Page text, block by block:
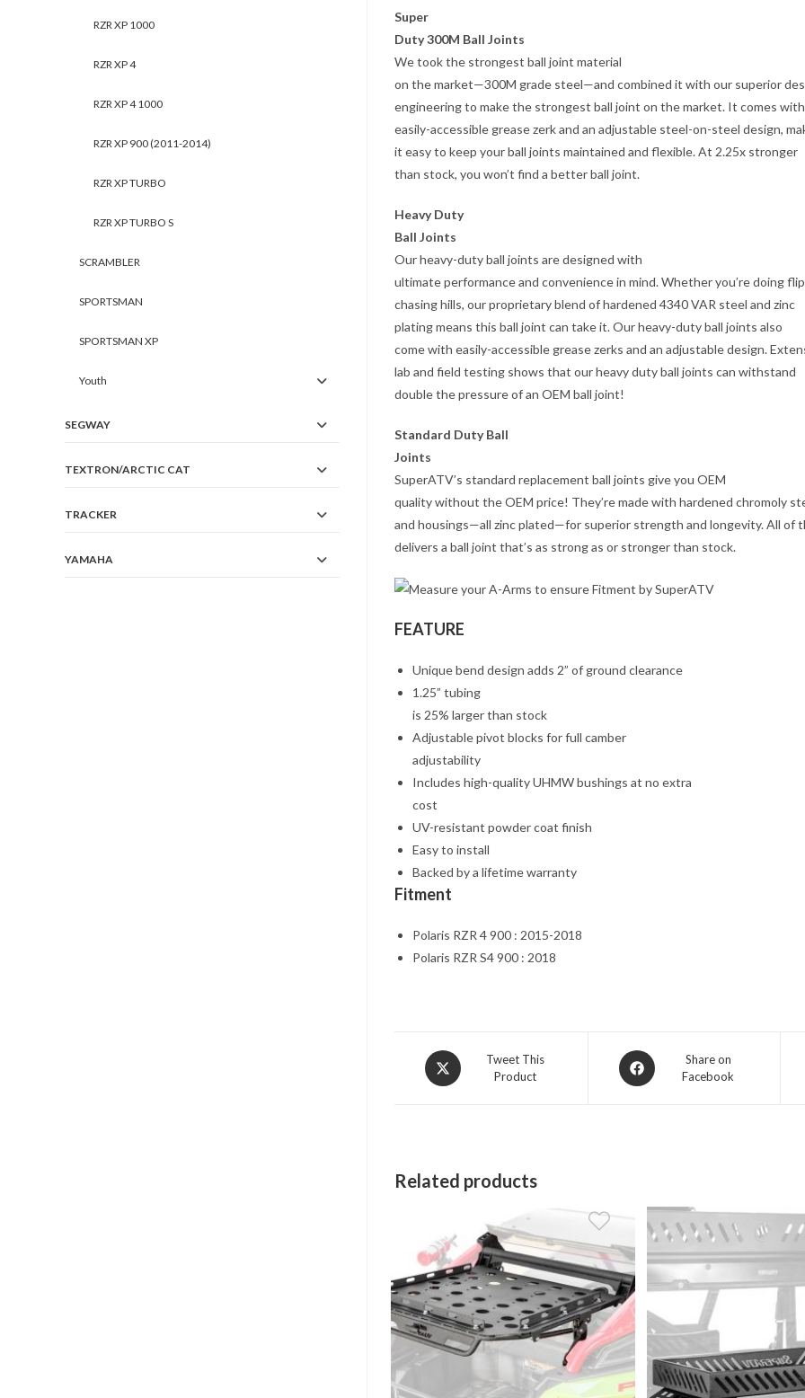
Super
Duty 300M Ball Joints
We took the strongest ball joint material
on the market—300M grade steel—and combined it with our superior
engineering to make the strongest ball joint on the market. It comes
easily-accessible grease zerk and an adjustable steel-on-steel design,
it easy to keep your ball joints maintained and flexible. At 2.25x stronger
than stock, you won’t find a better ball joint.
Heavy Duty
Ball Joints
Our heavy-duty ball joints are designed with
ultimate performance and convenience in mind. Whether you’re doing
chasing hills, our proprietary blend of hardened 4340 VAR steel and zinc
plating means this ball joint can take it. Our heavy-duty ball joints also
come with easily-accessible grease zerks and an adjustable design.
lab and field testing shows that our heavy duty ball joints can withstand
double the pressure of an OEM ball joint!
Standard Duty Ball
Joints
SuperATV’s standard replacement ball joints give you OEM
quality without the OEM price! They’re made with hardened chromoly
and housings—all zinc plated—for superior strength and longevity. All of
delivers a ball joint that’s as strong as or stronger than stock.
FEATURE
Unique bend design adds 2” of ground clearance
1.25” tubing
is 25% larger than stock
Adjustable pivot blocks for full camber
adjustability
Includes high-quality UHMW bushings at no extra
cost
UV-resistant powder coat finish
Easy to install
Backed by a lifetime warranty
Fitment
Polaris RZR 4 900 : 2015-2018
Polaris RZR S4 900 : 2018
Opens
in
Tweet This
Product
Opens
in
Share on
Facebook
Related products
RZR XP 1000
RZR XP 4
RZR XP 4 1000
RZR XP 900 (2011-2014)
RZR XP TURBO
RZR XP TURBO S
SCRAMBLER
SPORTSMAN
SPORTSMAN XP
Youth
SEGWAY
TEXTRON/ARCTIC CAT
TRACKER
YAMAHA